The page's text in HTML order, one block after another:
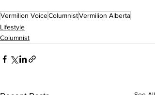
Vermilion VoiceColumnistVermilion Alberta
Lifestyle
Columnist